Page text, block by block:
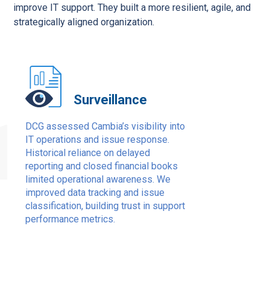
improve IT support. They built a more resilient, agile, and
strategically aligned organization.
Surveillance
DCG assessed Cambia’s visibility into
IT operations and issue response.
Historical reliance on delayed
reporting and closed financial books
limited operational awareness. We
improved data tracking and issue
classification, building trust in support
performance metrics.